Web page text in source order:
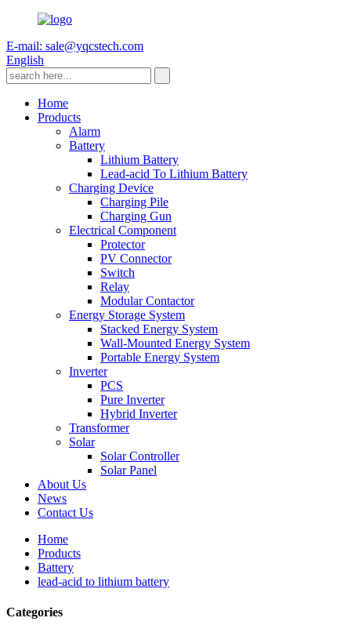
E-mail: sale@yqcstech.com
English
Home
Products
Alarm
Battery
Lithium Battery
Lead-acid To Lithium Battery
Charging Device
Charging Pile
Charging Gun
Electrical Component
Protector
PV Connector
Switch
Relay
Modular Contactor
Energy Storage System
Stacked Energy System
Wall-Mounted Energy System
Portable Energy System
Inverter
PCS
Pure Inverter
Hybrid Inverter
Transformer
Solar
Solar Controller
Solar Panel
About Us
News
Contact Us
Home
Products
Battery
lead-acid to lithium battery
Categories